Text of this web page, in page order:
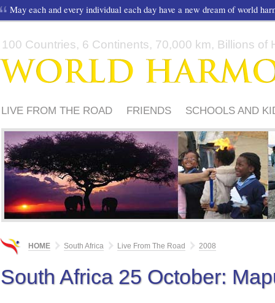
May each and every individual each day have a new dream of world
100 Countries, 6 Continents, 70,000 km, Billions of
LIVE FROM THE ROAD FRIENDS SCHOOLS AND
HOME South Africa Live From The Road 2008
South Africa 25 October: